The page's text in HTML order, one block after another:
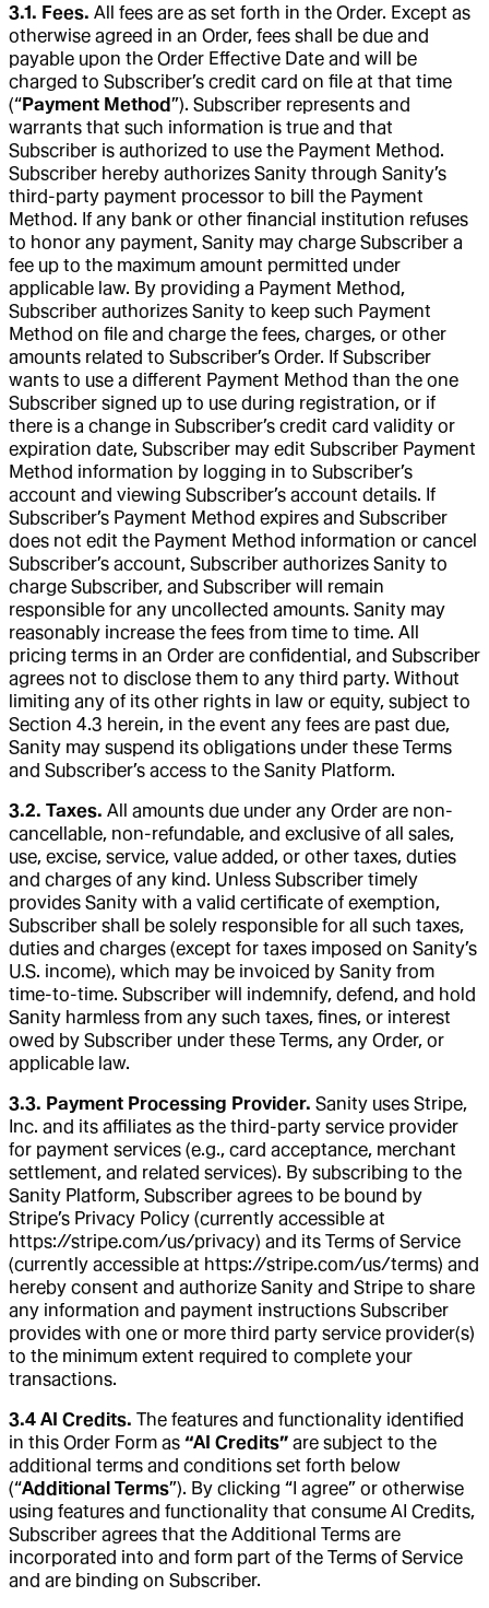
3.1. Fees. All fees are as set forth in the Order. Except as
otherwise agreed in an Order, fees shall be due and
payable upon the Order Effective Date and will be
charged to Subscriber’s credit card on file at that time
(“Payment Method”). Subscriber represents and
warrants that such information is true and that
Subscriber is authorized to use the Payment Method.
Subscriber hereby authorizes Sanity through Sanity’s
third-party payment processor to bill the Payment
Method. If any bank or other financial institution refuses
to honor any payment, Sanity may charge Subscriber a
fee up to the maximum amount permitted under
applicable law. By providing a Payment Method,
Subscriber authorizes Sanity to keep such Payment
Method on file and charge the fees, charges, or other
amounts related to Subscriber’s Order. If Subscriber
wants to use a different Payment Method than the one
Subscriber signed up to use during registration, or if
there is a change in Subscriber’s credit card validity or
expiration date, Subscriber may edit Subscriber Payment
Method information by logging in to Subscriber’s
account and viewing Subscriber’s account details. If
Subscriber’s Payment Method expires and Subscriber
does not edit the Payment Method information or cancel
Subscriber’s account, Subscriber authorizes Sanity to
charge Subscriber, and Subscriber will remain
responsible for any uncollected amounts. Sanity may
reasonably increase the fees from time to time. All
pricing terms in an Order are confidential, and Subscriber
agrees not to disclose them to any third party. Without
limiting any of its other rights in law or equity, subject to
Section 4.3 herein, in the event any fees are past due,
Sanity may suspend its obligations under these Terms
and Subscriber’s access to the Sanity Platform.
3.2. Taxes. All amounts due under any Order are non-
cancellable, non-refundable, and exclusive of all sales,
use, excise, service, value added, or other taxes, duties
and charges of any kind. Unless Subscriber timely
provides Sanity with a valid certificate of exemption,
Subscriber shall be solely responsible for all such taxes,
duties and charges (except for taxes imposed on Sanity’s
U.S. income), which may be invoiced by Sanity from
time-to-time. Subscriber will indemnify, defend, and hold
Sanity harmless from any such taxes, fines, or interest
owed by Subscriber under these Terms, any Order, or
applicable law.
3.3. Payment Processing Provider. Sanity uses Stripe,
Inc. and its affiliates as the third-party service provider
for payment services (e.g., card acceptance, merchant
settlement, and related services). By subscribing to the
Sanity Platform, Subscriber agrees to be bound by
Stripe’s Privacy Policy (currently accessible at
https://stripe.com/us/privacy) and its Terms of Service
(currently accessible at https://stripe.com/us/terms) and
hereby consent and authorize Sanity and Stripe to share
any information and payment instructions Subscriber
provides with one or more third party service provider(s)
to the minimum extent required to complete your
transactions.
3.4 AI Credits. The features and functionality identified
in this Order Form as “AI Credits” are subject to the
additional terms and conditions set forth below
(“Additional Terms”). By clicking “I agree” or otherwise
using features and functionality that consume AI Credits,
Subscriber agrees that the Additional Terms are
incorporated into and form part of the Terms of Service
and are binding on Subscriber.